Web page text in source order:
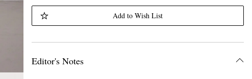
Add to Wish List
Editor's Notes